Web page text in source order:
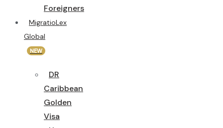
Foreigners
MigratioLex
Global
NEW
DR
Caribbean
Golden
Visa